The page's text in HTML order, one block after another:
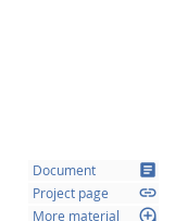
Document article
Project page link
More material loupe